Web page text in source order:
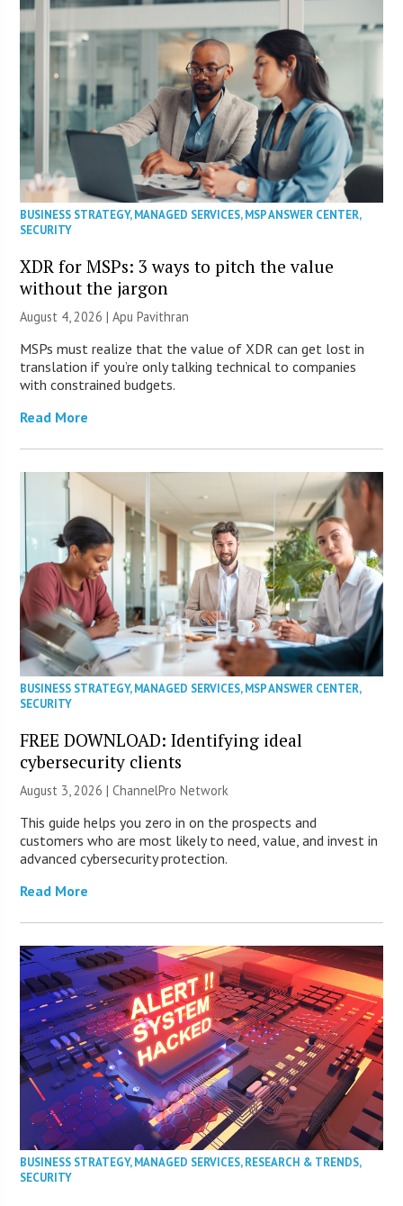
BUSINESS STRATEGY,MANAGED SERVICES,MSP ANSWER CENTER,
SECURITY
XDR for MSPs: 3 ways to pitch the value
without the jargon
August 4, 2026 | Apu Pavithran
MSPs must realize that the value of XDR can get lost in
translation if you’re only talking technical to companies
with constrained budgets.
Read More
BUSINESS STRATEGY,MANAGED SERVICES,MSP ANSWER CENTER,
SECURITY
FREE DOWNLOAD: Identifying ideal
cybersecurity clients
August 3, 2026 |ChannelPro Network
This guide helps you zero in on the prospects and
customers who are most likely to need, value, and invest in
advanced cybersecurity protection.
Read More
BUSINESS STRATEGY,MANAGED SERVICES,RESEARCH & TRENDS,
SECURITY